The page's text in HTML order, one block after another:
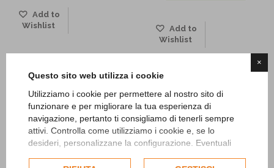
×
Questo sito web utilizza i cookie
Utilizziamo i cookie per permettere al nostro sito di
funzionare e per migliorare la tua esperienza di
navigazione, pertanto ti consigliamo di tenerli sempre
attivi. Controlla come utilizziamo i cookie e, se lo
desideri, personalizzane la configurazione. Eventuali
Add to
Wishlist
Add to
Wishlist